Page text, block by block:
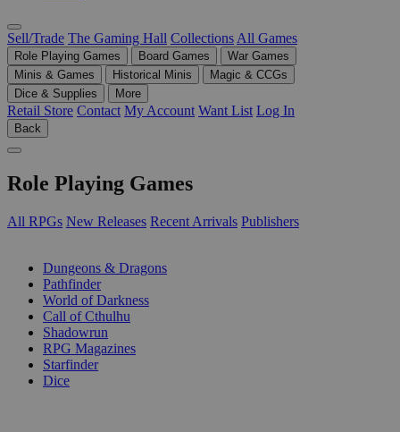
Sell/Trade The Gaming Hall Collections All Games
Role Playing Games Board Games
War Games
Minis & Games
Historical Minis
Magic & CCGs
Dice & Supplies
More
Retail Store Contact My Account Want List Log In
Back
Role Playing Games
All RPGs New Releases Recent Arrivals Publishers
Dungeons & Dragons
Pathfinder
World of Darkness
Call of Cthulhu
Shadowrun
RPG Magazines
Starfinder
Dice